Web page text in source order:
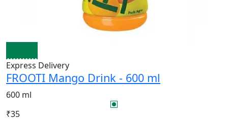
Express Delivery
FROOTI Mango Drink - 600 ml
600 ml
₹35